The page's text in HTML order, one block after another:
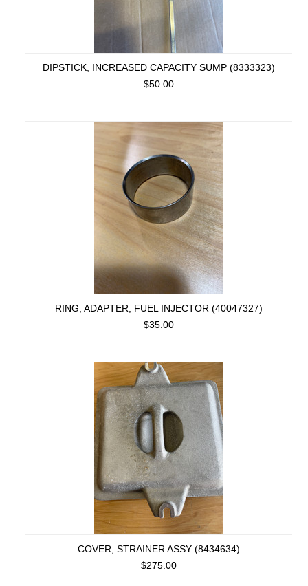
DIPSTICK, INCREASED CAPACITY SUMP (8333323)
$50.00
RING, ADAPTER, FUEL INJECTOR (40047327)
$35.00
COVER, STRAINER ASSY (8434634)
$275.00